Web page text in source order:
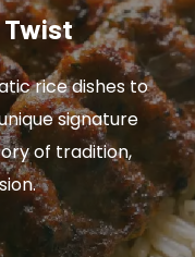
Twist
rice dishes to
signature
of tradition,